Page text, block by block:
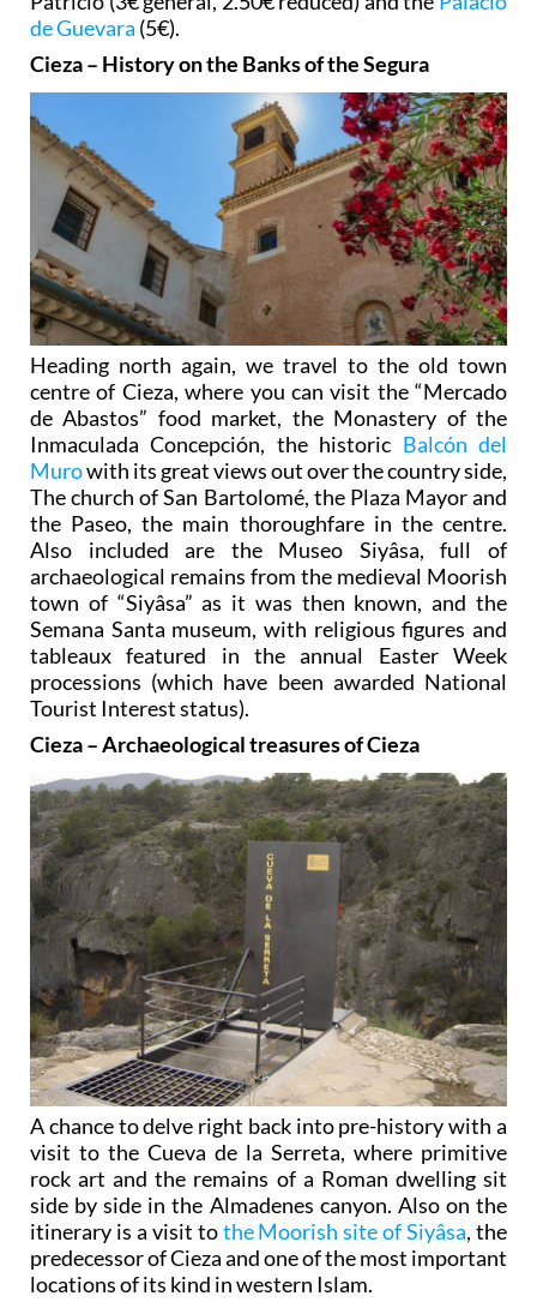
de Guevara (5€).
Cieza – History on the Banks of the Segura
Heading north again, we travel to the old town
centre of Cieza, where you can visit the “Mercado
de Abastos” food market, the Monastery of the
Inmaculada Concepción, the historic Balcón del
Murowith its great views out over the country side,
The church of San Bartolomé, the Plaza Mayor and
the Paseo, the main thoroughfare in the centre.
Also included are the Museo Siyâsa, full of
archaeological remains from the medieval Moorish
town of “Siyâsa” as it was then known, and the
Semana Santa museum, with religious figures and
tableaux featured in the annual Easter Week
processions (which have been awarded National
Tourist Interest status).
Cieza – Archaeological treasures of Cieza
A chance to delve right back into pre-history with a
visit to the Cueva de la Serreta, where primitive
rock art and the remains of a Roman dwelling sit
side by side in the Almadenes canyon. Also on the
itinerary is a visit tothe Moorish site of Siyâsa, the
predecessor of Cieza and one of the most important
locations of its kind in western Islam.